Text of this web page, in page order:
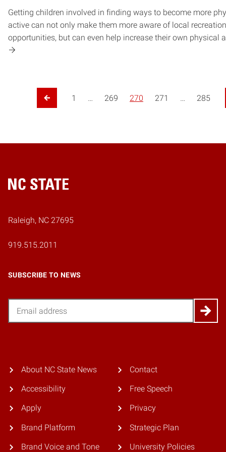
Getting children involved in finding ways to become more
active can not only make them more aware of local
opportunities, but can even help increase their own physical
Posts pagination
Previous Page
1 269 270 271 285
Home
Raleigh, NC 27695
919.515.2011
SUBSCRIBE TO NEWS
About NC State News
Accessibility
Apply
Brand Platform
Brand Voice and Tone
Contact
Free Speech
Privacy
Strategic Plan
University Policies